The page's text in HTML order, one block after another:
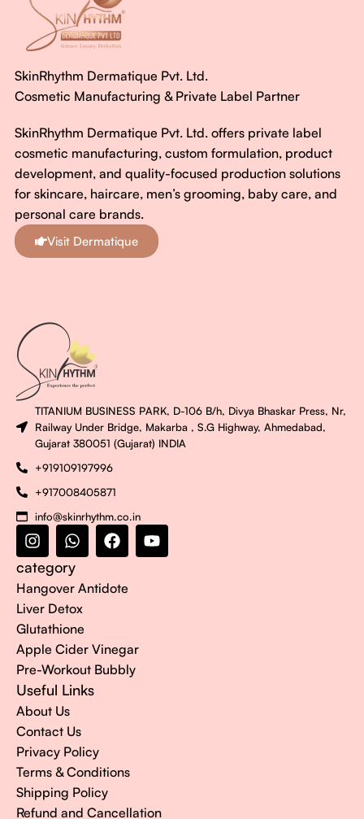
SkinRhythm Dermatique Pvt. Ltd.
Cosmetic Manufacturing & Private Label Partner
SkinRhythm Dermatique Pvt. Ltd. offers private label
cosmetic manufacturing, custom formulation, product
development, and quality-focused production solutions
for skincare, haircare, men’s grooming, baby care, and
personal care brands.
Visit Dermatique
TITANIUM BUSINESS PARK, D-106 B/h, Divya Bhaskar Press, Nr,
Railway Under Bridge, Makarba , S.G Highway, Ahmedabad,
Gujarat 380051 (Gujarat) INDIA
+919109197996
+917008405871
info@skinrhythm.co.in
category
Hangover Antidote
Liver Detox
Glutathione
Apple Cider Vinegar
Pre-Workout Bubbly
Useful Links
About Us
Contact Us
Privacy Policy
Terms & Conditions
Shipping Policy
Refund and Cancellation